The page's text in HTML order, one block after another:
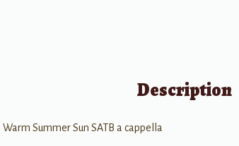
Description
Warm Summer Sun SATB a cappella